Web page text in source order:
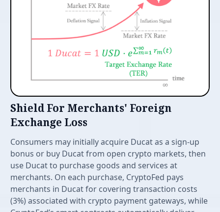
Shield For Merchants' Foreign
Exchange Loss
Consumers may initially acquire Ducat as a sign-up
bonus or buy Ducat from open crypto markets, then
use Ducat to purchase goods and services at
merchants. On each purchase, CryptoFed pays
merchants in Ducat for covering transaction costs
(3%) associated with crypto payment gateways, while